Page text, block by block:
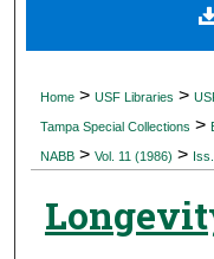
Digital
Home > USF Libraries >
Tampa Special Collections >
NABB > Vol. 11 (1986) >